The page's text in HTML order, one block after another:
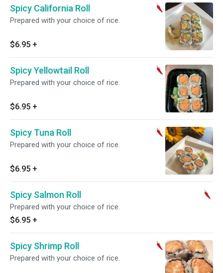
Spicy California Roll
Prepared with your choice of rice.
$6.95 +
Spicy Yellowtail Roll
Prepared with your choice of rice.
$6.95 +
Spicy Tuna Roll
Prepared with your choice of rice.
$6.95 +
Spicy Salmon Roll
Prepared with your choice of rice.
$6.95 +
Spicy Shrimp Roll
Prepared with your choice of rice.